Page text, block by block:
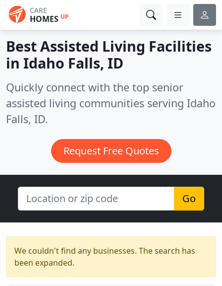
CARE
HOMES UP
Best Assisted Living Facilities
in Idaho Falls, ID
Quickly connect with the top senior
assisted living communities serving Idaho
Falls, ID.
Request Free Quotes
Go
We couldn't find any businesses. The search has
been expanded.